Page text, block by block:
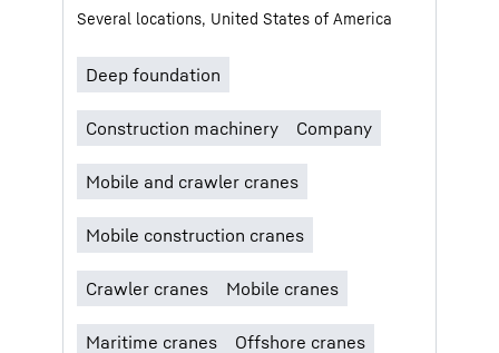
Several locations, United States of America